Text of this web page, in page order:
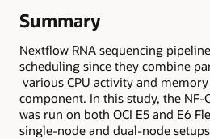
Summary
Nextflow RNA sequencing
scheduling since they combine
various CPU activity and
component. In this study, the NF-
was run on both OCI E5 and E6
single-node and dual-node